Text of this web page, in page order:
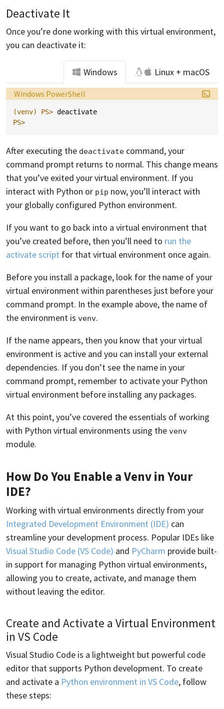
Deactivate It
Once you’re done working with this virtual environment,
you can deactivate it:
Windows Linux + macOS
Language:
Windows PowerShell
(venv) PS> deactivate
PS>
After executing the deactivate command, your
command prompt returns to normal. This change means
that you’ve exited your virtual environment. If you
interact with Python or pip now, you’ll interact with
your globally configured Python environment.
If you want to go back into a virtual environment that
you’ve created before, then you’ll need to run the
activate script for that virtual environment once again.
Before you install a package, look for the name of your
virtual environment within parentheses just before your
command prompt. In the example above, the name of
the environment is venv.
If the name appears, then you know that your virtual
environment is active and you can install your external
dependencies. If you don’t see the name in your
command prompt, remember to activate your Python
virtual environment before installing any packages.
At this point, you’ve covered the essentials of working
with Python virtual environments using the venv
module.
How Do You Enable a Venv in Your
IDE?
Working with virtual environments directly from your
Integrated Development Environment (IDE) can
streamline your development process. Popular IDEs like
Visual Studio Code (VS Code) and PyCharm provide built-
in support for managing Python virtual environments,
allowing you to create, activate, and manage them
without leaving the editor.
Create and Activate a Virtual Environment
in VS Code
Visual Studio Code is a lightweight but powerful code
editor that supports Python development. To create
and activate a Python environment in VS Code, follow
these steps: